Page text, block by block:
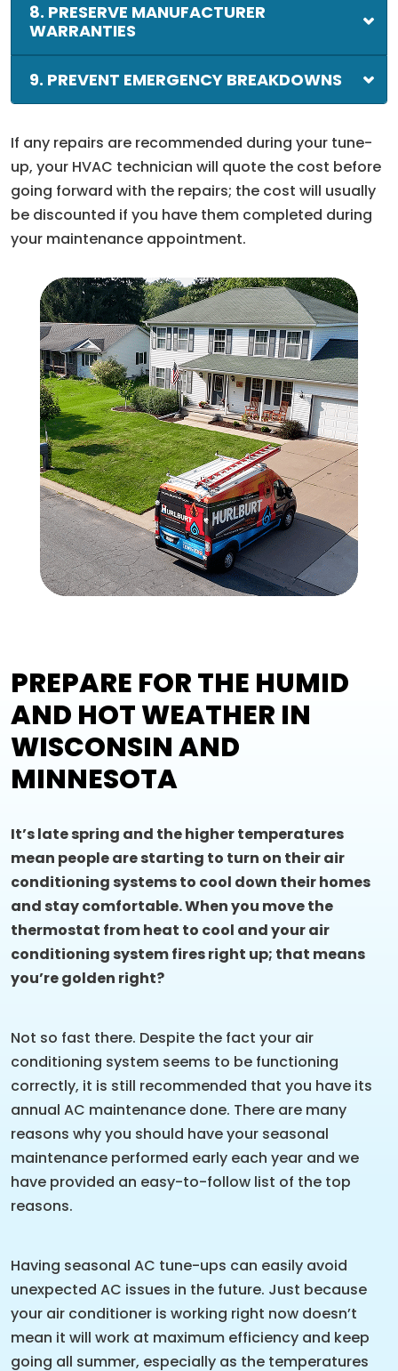
8. PRESERVE MANUFACTURER
WARRANTIES
9. PREVENT EMERGENCY BREAKDOWNS
If any repairs are recommended during your tune-
up, your HVAC technician will quote the cost before
going forward with the repairs; the cost will usually
be discounted if you have them completed during
your maintenance appointment.
PREPARE FOR THE HUMID
AND HOT WEATHER IN
WISCONSIN AND
MINNESOTA
It’s late spring and the higher temperatures
mean people are starting to turn on their air
conditioning systems to cool down their homes
and stay comfortable. When you move the
thermostat from heat to cool and your air
conditioning system fires right up; that means
you’re golden right?
Not so fast there. Despite the fact your air
conditioning system seems to be functioning
correctly, it is still recommended that you have its
annual AC maintenance done. There are many
reasons why you should have your seasonal
maintenance performed early each year and we
have provided an easy-to-follow list of the top
reasons.
Having seasonal AC tune-ups can easily avoid
unexpected AC issues in the future. Just because
your air conditioner is working right now doesn’t
mean it will work at maximum efficiency and keep
going all summer, especially as the temperatures